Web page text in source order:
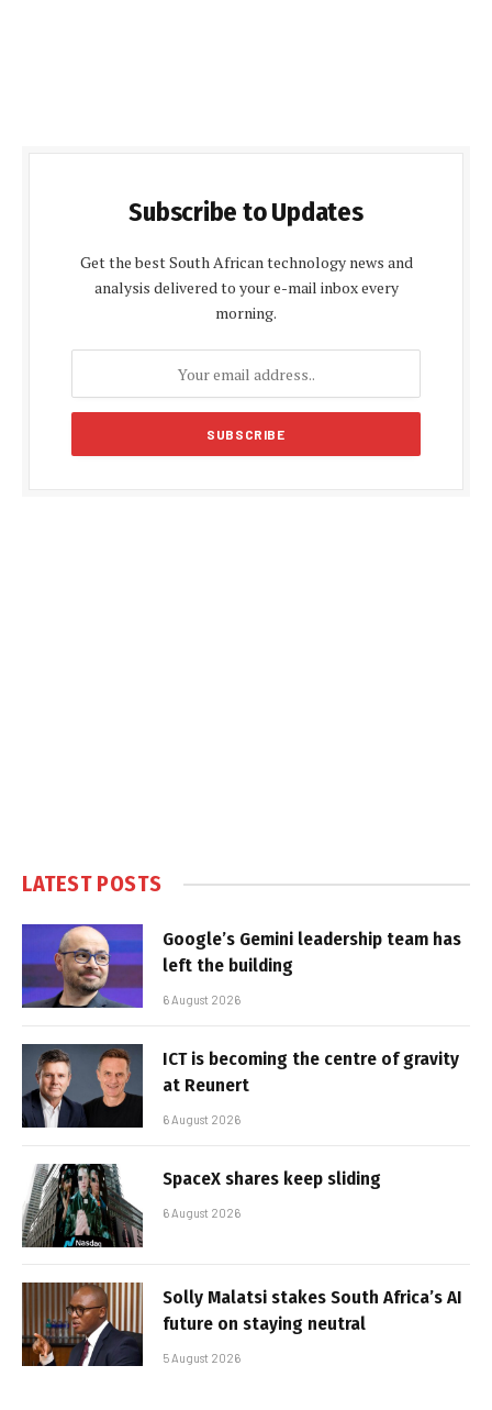
Subscribe to Updates
Get the best South African technology news and
analysis delivered to your e-mail inbox every
morning.
LATEST POSTS
Google’s Gemini leadership team has
left the building
6 August 2026
ICT is becoming the centre of gravity
at Reunert
6 August 2026
SpaceX shares keep sliding
6 August 2026
Solly Malatsi stakes South Africa’s AI
future on staying neutral
5 August 2026